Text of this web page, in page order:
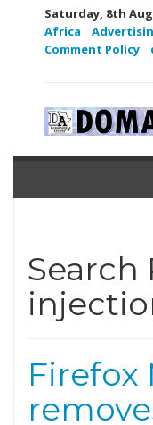
Saturday, 8th
Africa
Comment Policy
Search
Firefox